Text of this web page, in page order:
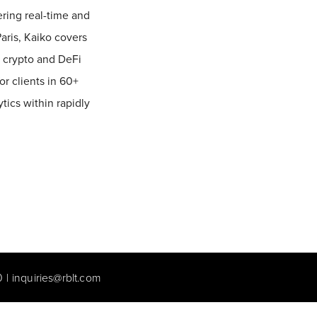
real-time and
Kaiko covers
and DeFi
clients in 60+
within rapidly
| inquiries@rblt.com